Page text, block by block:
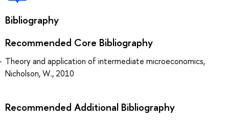
Bibliography
Recommended Core Bibliography
Theory and application of intermediate microeconomics,
Nicholson, W., 2010
Recommended Additional Bibliography